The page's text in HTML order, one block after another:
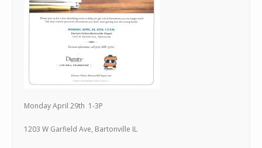
Monday April 29th 1-3P
1203 W Garfield Ave, Bartonville IL